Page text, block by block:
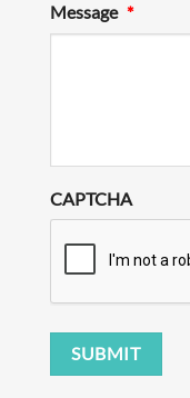
Message *
CAPTCHA
SUBMIT